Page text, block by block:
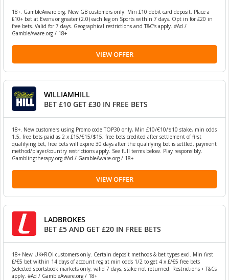
18+. GambleAware.org. New GB customers only. Min £10 debit card deposit. Place a
£10+ bet at Evens or greater (2.0) each leg on Sports within 7 days. Opt in for £20 in
free bets. Valid for 7 days. Geographical restrictions and T&C’s apply. #Ad /
GambleAware.org / 18+
VIEW OFFER
WILLIAMHILL
BET £10 GET £30 IN FREE BETS
18+. New customers using Promo code TOP30 only, Min £10/€10/$10 stake, min odds
1.5, free bets paid as 2 x £15/€15/$15, free bets credited after settlement of first
qualifying bet, free bets will expire 30 days after the qualifying bet is settled, payment
method/player/country restrictions apply. See full terms below. Play responsibly.
Gamblingtherapy.org #Ad / GambleAware.org / 18+
VIEW OFFER
LADBROKES
BET £5 AND GET £20 IN FREE BETS
18+ New UK+ROI customers only. Certain deposit methods & bet types excl. Min first
£/€5 bet within 14 days of account reg at min odds 1/2 to get 4 x £/€5 free bets
(selected sportsbook markets only, valid 7 days, stake not returned. Restrictions + T&Cs
apply. #Ad / GambleAware.org / 18+